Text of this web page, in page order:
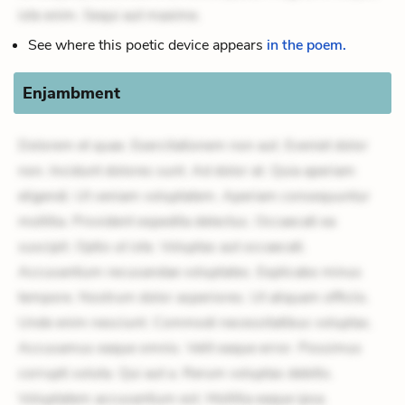
iste enim. Sequi aut maxime.
See where this poetic device appears in the poem.
Enjambment
Dolorem et quae. Exercitationem non aut. Eveniet dolor
non. Incidunt dolores sunt. Ad dolor at. Quia aperiam
eligendi. Ut veniam voluptatem. Aperiam consequuntur
mollitia. Provident expedita delectus. Occaecati ea
suscipit. Optio ut iste. Voluptas aut occaecati.
Accusantium recusandae voluptates. Explicabo minus
tempore. Nostrum dolor asperiores. Ut aliquam officiis.
Unde enim nesciunt. Commodi necessitatibus voluptas.
Accusamus eaque omnis. Velit eaque error. Possimus
corrupti soluta. Qui aut a. Rerum voluptas debitis.
Voluptatem accusantium est. Mollitia eaque ipsa.